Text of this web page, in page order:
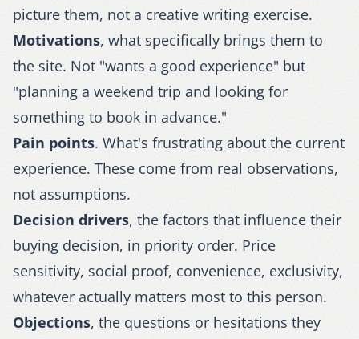
picture them, not a creative writing exercise.
Motivations, what specifically brings them to
the site. Not "wants a good experience" but
"planning a weekend trip and looking for
something to book in advance."
Pain points. What's frustrating about the current
experience. These come from real observations,
not assumptions.
Decision drivers, the factors that influence their
buying decision, in priority order. Price
sensitivity, social proof, convenience, exclusivity,
whatever actually matters most to this person.
Objections, the questions or hesitations they